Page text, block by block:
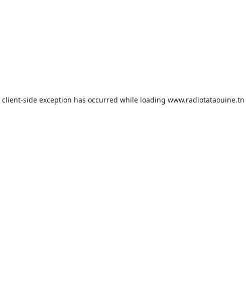
client-side exception has occurred while loading www.radiotataouine.tn